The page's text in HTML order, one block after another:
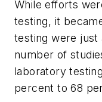
While efforts
testing, it
testing were just
number of
laboratory
percent to 68